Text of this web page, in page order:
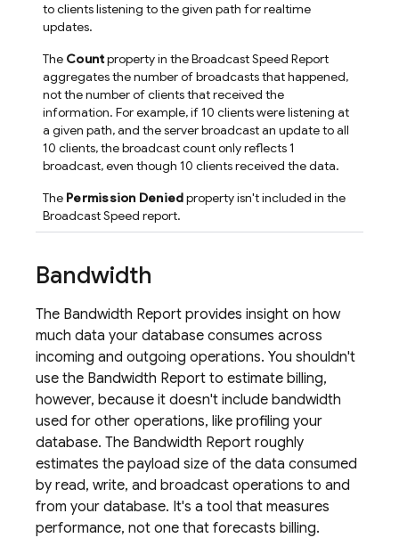
to clients listening to the given path for realtime
updates.
The Countproperty in the Broadcast Speed Report
aggregates the number of broadcasts that happened,
not the number of clients that received the
information. For example, if 10 clients were listening at
a given path, and the server broadcast an update to all
10 clients, the broadcast count only reflects 1
broadcast, even though 10 clients received the data.
The Permission Deniedproperty isn't included in the
Broadcast Speed report.
Bandwidth
The Bandwidth Report provides insight on how
much data your database consumes across
incoming and outgoing operations. You shouldn't
use the Bandwidth Report to estimate billing,
however, because it doesn't include bandwidth
used for other operations, like profiling your
database. The Bandwidth Report roughly
estimates the payload size of the data consumed
by read, write, and broadcast operations to and
from your database. It's a tool that measures
performance, not one that forecasts billing.